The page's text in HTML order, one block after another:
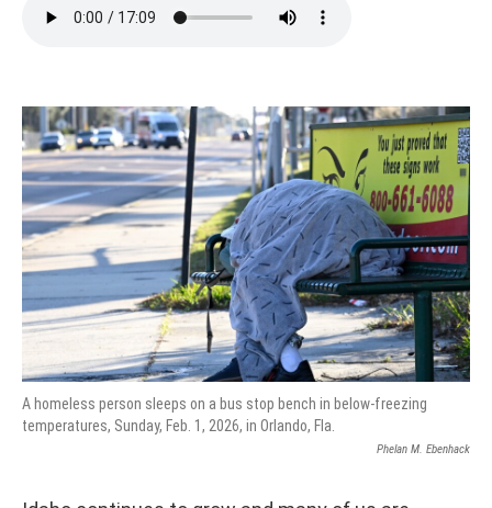
A homeless person sleeps on a bus stop bench in below-freezing
temperatures, Sunday, Feb. 1, 2026, in Orlando, Fla.
Phelan M. Ebenhack